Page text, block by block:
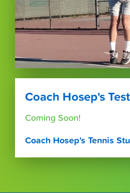
Coach Hosep's
Coming Soon!
Coach Hosep's Tennis